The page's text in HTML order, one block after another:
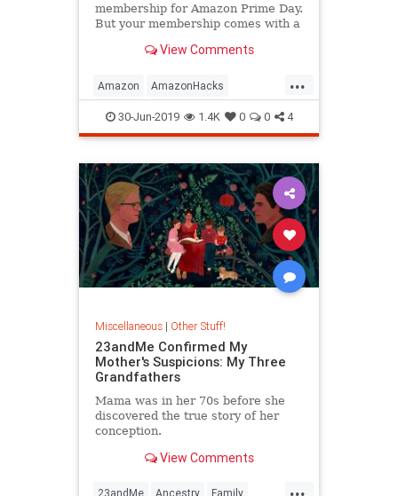
membership for Amazon Prime Day.
But your membership comes with a
not even know about.
View Comments
...
Amazon AmazonHacks
AmazonPrime Shopping
Technology
30-Jun-2019 1.4K 0 0 4
Miscellaneous| Other Stuff!
23andMe Confirmed My
Mother's Suspicions: My Three
Grandfathers
Mama was in her 70s before she
discovered the true story of her
conception.
View Comments
...
23andMe Ancestry Family